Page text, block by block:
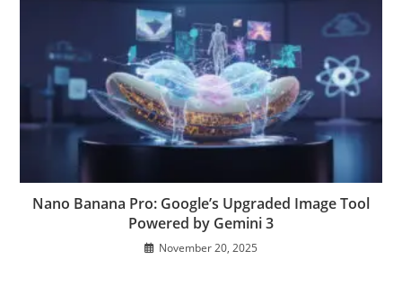
Nano Banana Pro: Google’s Upgraded Image Tool
Powered by Gemini 3
November 20, 2025